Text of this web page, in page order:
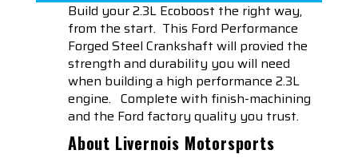
Build your 2.3L Ecoboost the right way,
from the start. This Ford Performance
Forged Steel Crankshaft will provied the
strength and durability you will need
when building a high performance 2.3L
engine. Complete with finish-machining
and the Ford factory quality you trust.
About Livernois Motorsports